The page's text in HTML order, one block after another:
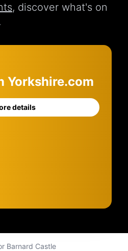
, discover what's on
Yorkshire.com
details
Barnard Castle